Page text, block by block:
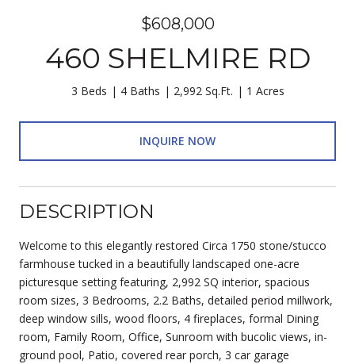
$608,000
460 SHELMIRE RD
3 Beds 4 Baths 2,992 Sq.Ft. 1 Acres
INQUIRE NOW
DESCRIPTION
Welcome to this elegantly restored Circa 1750 stone/stucco
farmhouse tucked in a beautifully landscaped one-acre
picturesque setting featuring, 2,992 SQ interior, spacious
room sizes, 3 Bedrooms, 2.2 Baths, detailed period millwork,
deep window sills, wood floors, 4 fireplaces, formal Dining
room, Family Room, Office, Sunroom with bucolic views, in-
ground pool, Patio, covered rear porch, 3 car garage